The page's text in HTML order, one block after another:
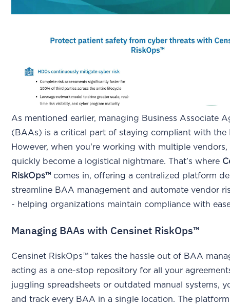
As mentioned earlier, managing Business Associate
(BAAs) is a critical part of staying compliant with the
However, when you're working with multiple vendors,
quickly become a logistical nightmare. That’s where
RiskOps™ comes in, offering a centralized platform
streamline BAA management and automate vendor
- helping organizations maintain compliance with
Managing BAAs with Censinet RiskOps™
Censinet RiskOps™ takes the hassle out of BAA
acting as a one-stop repository for all your
juggling spreadsheets or outdated manual systems,
and track every BAA in a single location. The